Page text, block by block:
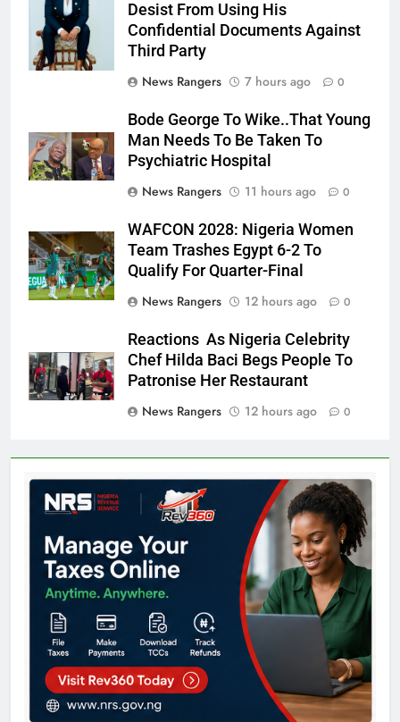
Desist From Using His
Confidential Documents Against
Third Party
News Rangers
7 hours ago 0
Bode George To Wike..That Young
Man Needs To Be Taken To
Psychiatric Hospital
News Rangers
11 hours ago 0
WAFCON 2028: Nigeria Women
Team Trashes Egypt 6-2 To
Qualify For Quarter-Final
News Rangers
12 hours ago 0
Reactions As Nigeria Celebrity
Chef Hilda Baci Begs People To
Patronise Her Restaurant
News Rangers
12 hours ago 0